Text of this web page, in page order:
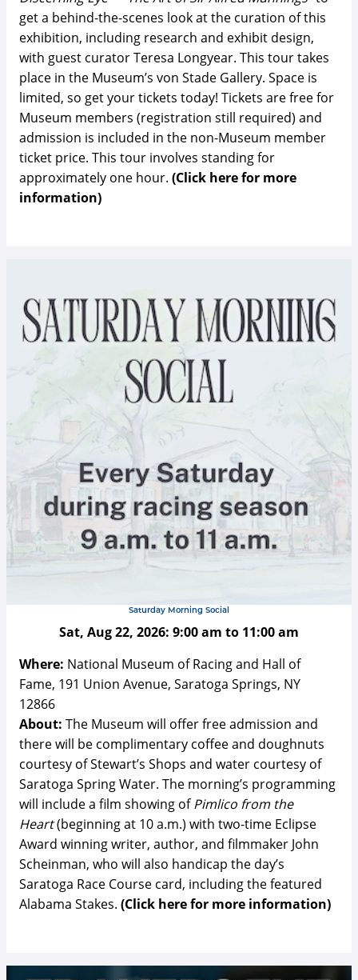
get a behind-the-scenes look at the curation of this
exhibition, including research and exhibit design,
with guest curator Teresa Longyear. This tour takes
place in the Museum’s von Stade Gallery. Space is
limited, so get your tickets today! Tickets are free for
Museum members (registration still required) and
admission is included in the non-Museum member
ticket price. This tour involves standing for
approximately one hour. (Click here for more
information)
Saturday Morning Social
Sat, Aug 22, 2026: 9:00 am to 11:00 am
Where: National Museum of Racing and Hall of
Fame, 191 Union Avenue, Saratoga Springs, NY
12866
About: The Museum will offer free admission and
there will be complimentary coffee and doughnuts
courtesy of Stewart’s Shops and water courtesy of
Saratoga Spring Water. The morning’s programming
will include a film showing ofPimlico from the
Heart(beginning at 10 a.m.) with two-time Eclipse
Award winning writer, author, and filmmaker John
Scheinman, who will also handicap the day’s
Saratoga Race Course card, including the featured
Alabama Stakes. (Click here for more information)